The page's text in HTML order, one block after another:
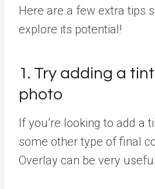
Here are a few extra tips
explore its potential!
1. Try adding a
photo
If you’re looking to add a
some other type of final
Overlay can be very